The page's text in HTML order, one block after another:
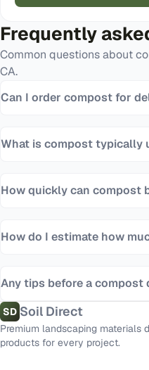
Frequently
Common questions about
CA.
Can I order compost for
What is compost typically
How quickly can compost
How do I estimate how
Any tips before a compost
SD Soil Direct
Premium landscaping materials
products for every project.